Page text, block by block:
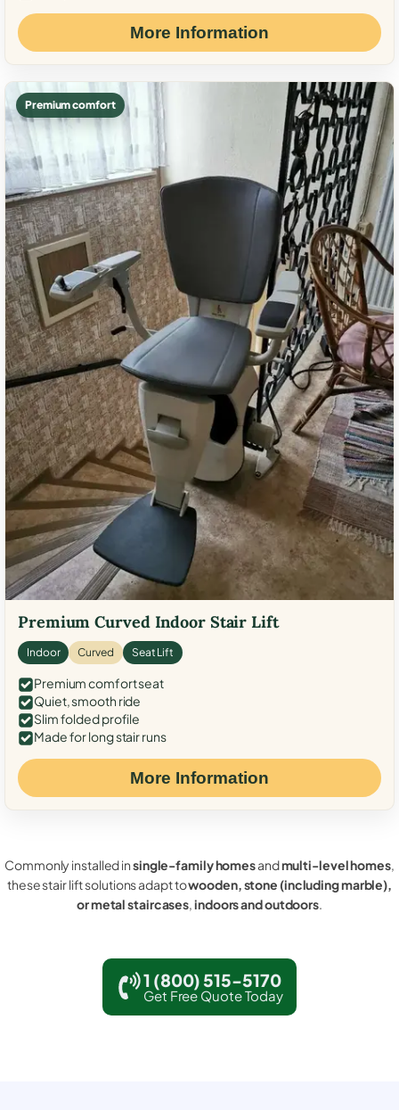
More Information
Premium comfort
Premium Curved Indoor Stair Lift
Indoor Curved Seat Lift
Premium comfort seat
Quiet, smooth ride
Slim folded profile
Made for long stair runs
More Information
Commonly installed insingle-family homesandmulti-level homes,
these stair lift solutions adapt towooden, stone (including marble),
or metal staircases,indoors and outdoors.
1 (800) 515-5170
Get Free Quote Today